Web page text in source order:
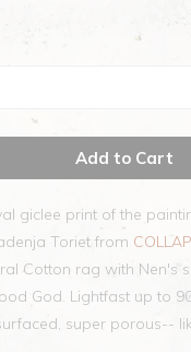
Add to Cart
giclee print of the
Toriet from
Cotton rag with Nen's
God. Lightfast up to
super porous--